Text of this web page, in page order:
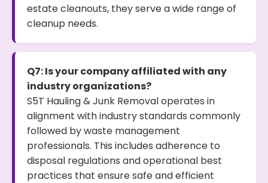
estate cleanouts, they serve a wide range of
cleanup needs.
Q7: Is your company affiliated with any
industry organizations?
S5T Hauling & Junk Removal operates in
alignment with industry standards commonly
followed by waste management
professionals. This includes adherence to
disposal regulations and operational best
practices that ensure safe and efficient